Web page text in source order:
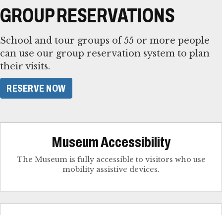
GROUP RESERVATIONS
School and tour groups of 55 or more people
can use our group reservation system to plan
their visits.
RESERVE NOW
Museum Accessibility
The Museum is fully accessible to visitors who use
mobility assistive devices.